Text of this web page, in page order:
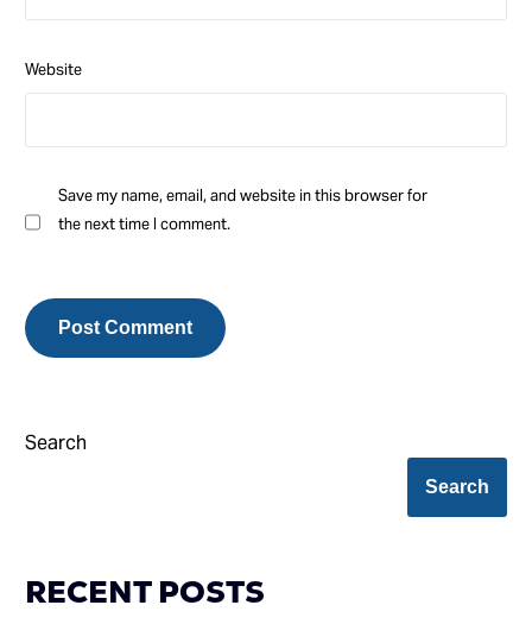
Website
Save my name, email, and website in this browser for
the next time I comment.
Search
Search
RECENT POSTS